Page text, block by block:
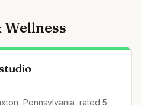
Pennsylvania, rated 5